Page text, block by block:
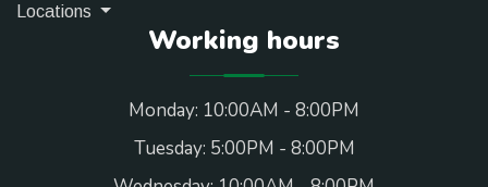
Locations
Working hours
Monday: 10:00AM - 8:00PM
Tuesday: 5:00PM - 8:00PM